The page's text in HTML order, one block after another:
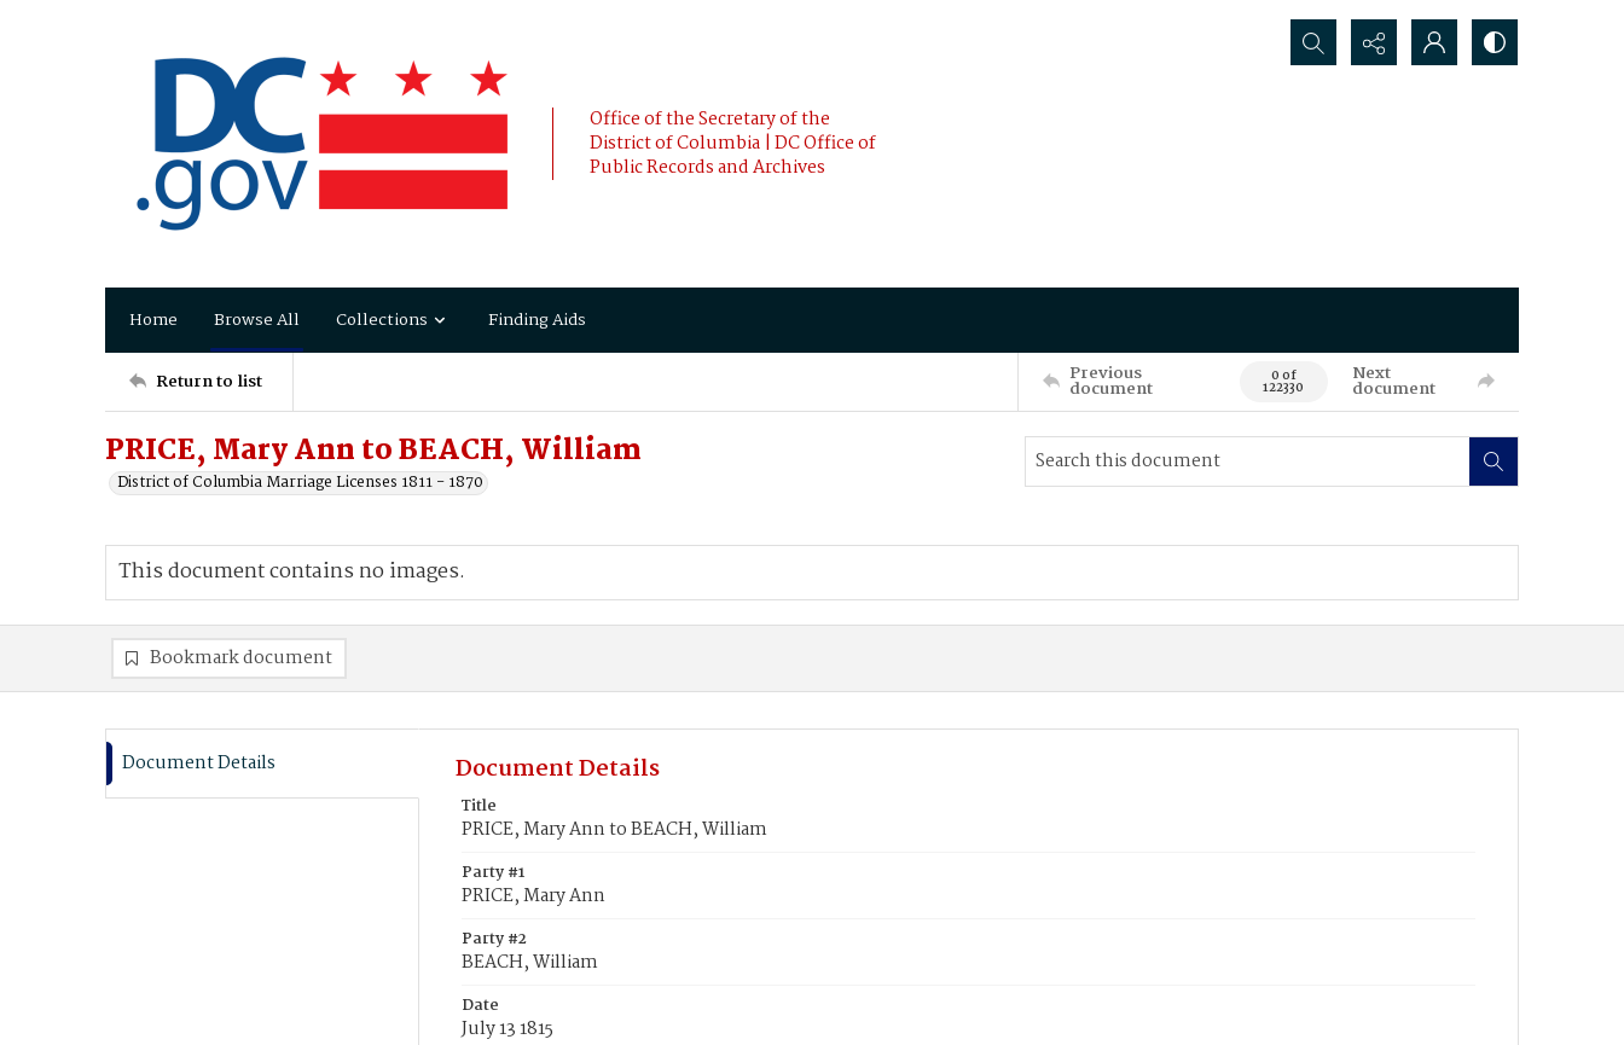
Office of the Secretary of the
District of Columbia | DC Office of
Public Records and Archives
Search...
Home Browse All Collections Finding Aids
Return to list Previous
document 0 of
122330
Next
document
PRICE, Mary Ann to BEACH, William
District of Columbia Marriage Licenses 1811 - 1870
This document contains no images.
Bookmark document
Document Details Document Details
Title
PRICE, Mary Ann to BEACH, William
Party #1
PRICE, Mary Ann
Party #2
BEACH, William
Date
July 13 1815